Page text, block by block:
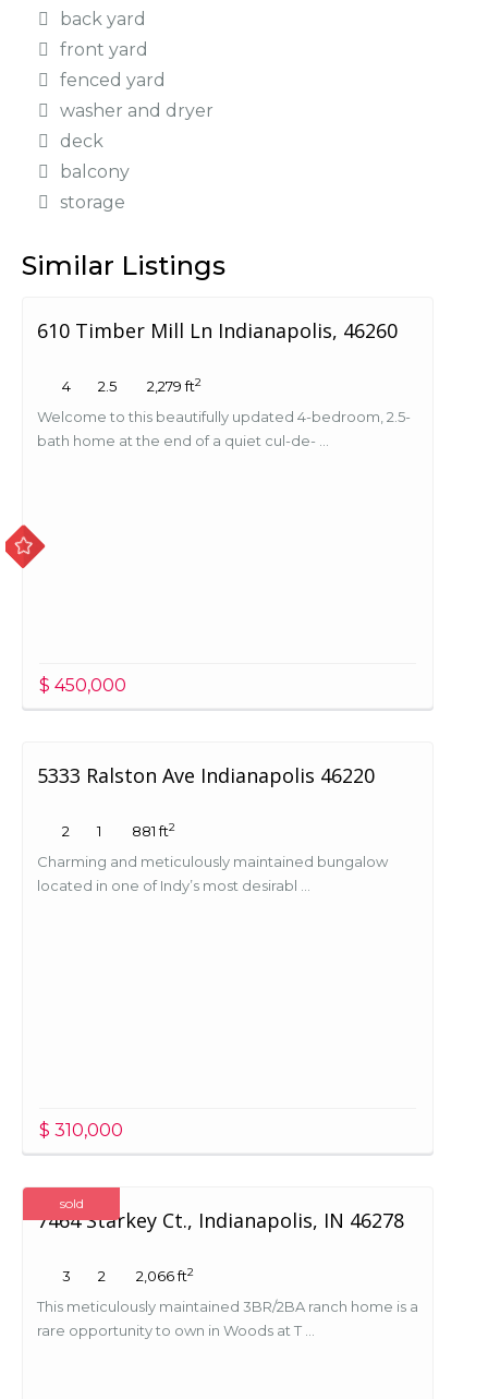
back yard
front yard
fenced yard
washer and dryer
deck
balcony
storage
Similar Listings
610 Timber Mill Ln Indianapolis, 46260
4 2.5 2,279 ft2
Welcome to this beautifully updated 4-bedroom, 2.5-
bath home at the end of a quiet cul-de- ...
$ 450,000
5333 Ralston Ave Indianapolis 46220
2 1 881 ft2
Charming and meticulously maintained bungalow
located in one of Indy’s most desirabl ...
$ 310,000
sold
7464 Starkey Ct., Indianapolis, IN 46278
3 2 2,066 ft2
This meticulously maintained 3BR/2BA ranch home is a
rare opportunity to own in Woods at T ...